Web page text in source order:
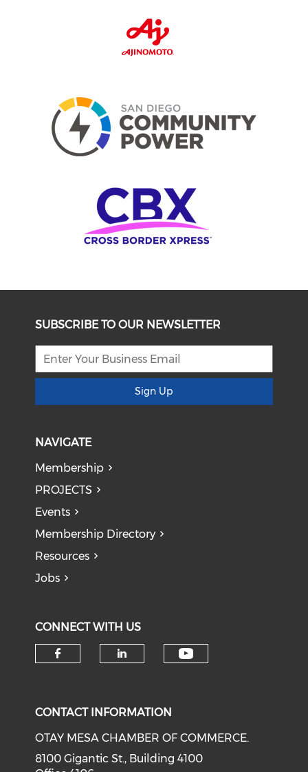
SUBSCRIBE TO OUR NEWSLETTER
Sign Up
NAVIGATE
Membership
PROJECTS
Events
Membership Directory
Resources
Jobs
CONNECT WITH US
CONTACT INFORMATION
OTAY MESA CHAMBER OF COMMERCE.
8100 Gigantic St., Building 4100